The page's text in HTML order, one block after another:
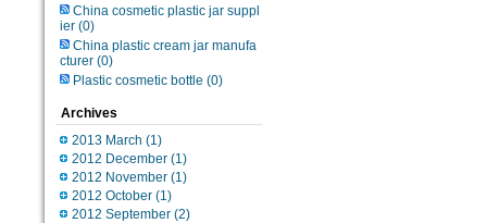
China cosmetic plastic jar suppl
ier (0)
China plastic cream jar manufa
cturer (0)
Plastic cosmetic bottle (0)
Archives
2013 March (1)
2012 December (1)
2012 November (1)
2012 October (1)
2012 September (2)